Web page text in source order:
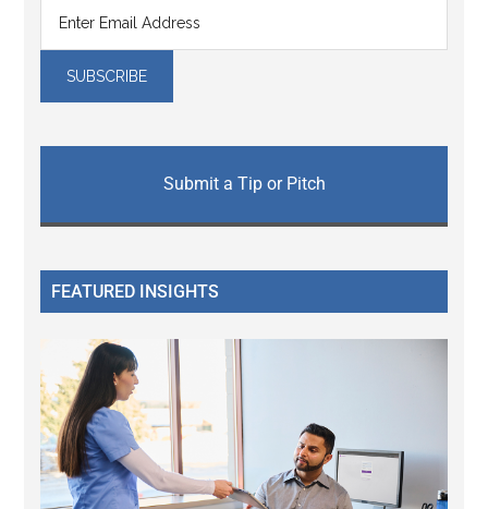
Submit a Tip or Pitch
FEATURED INSIGHTS